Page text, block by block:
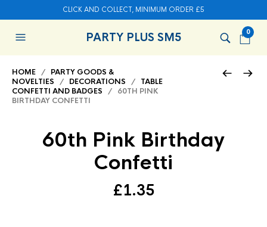
CLICK AND COLLECT, MINIMUM ORDER £5
PARTY PLUS SM5 0
HOME / PARTY GOODS &
NOVELTIES / DECORATIONS / TABLE
CONFETTI AND BADGES / 60TH PINK
BIRTHDAY CONFETTI
60th Pink Birthday
Confetti
£1.35